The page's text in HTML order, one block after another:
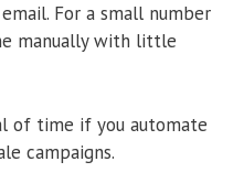
For a small number
manually with little
of time if you automate
campaigns.